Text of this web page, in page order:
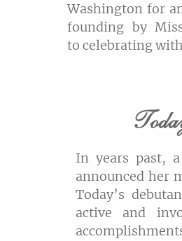
Washington for
founding by
to celebrating
In years past,
announced her
Today’s
active and